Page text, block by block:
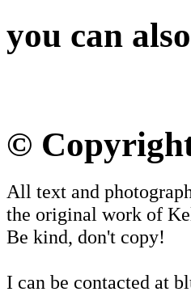
you can
©
All text and
the original work of
Be kind, don't copy!
I can be contacted at